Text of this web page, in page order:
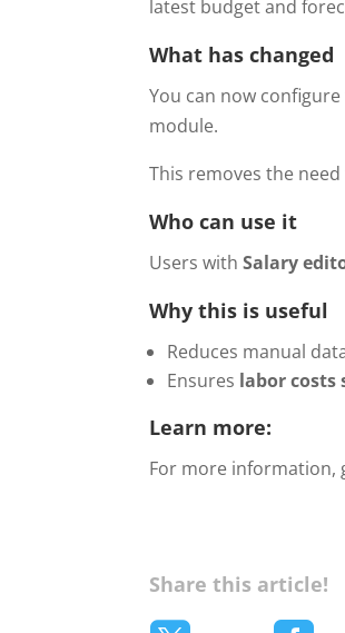
latest budget and
What has changed
You can now
module.
This removes the
Who can use it
Users withSalary
Why this is useful
Reduces manual
Ensures labor costs
Learn more:
For more information,
Share this article!